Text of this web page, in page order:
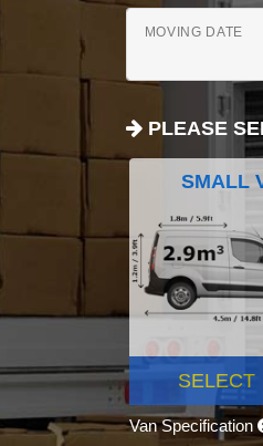
MOVING DATE
PLEASE
SMALL
SELECT
Van Specification